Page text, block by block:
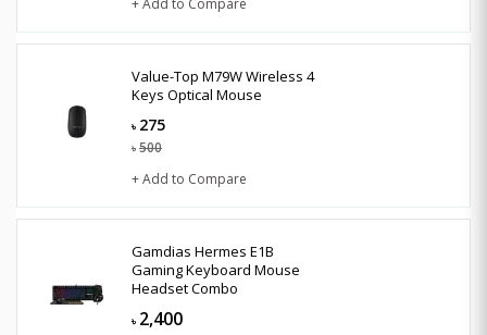
Value-Top M79W Wireless 4
Keys Optical Mouse
৳ 275
৳ 500
+ Add to Compare
Gamdias Hermes E1B
Gaming Keyboard Mouse
Headset Combo
৳ 2,400